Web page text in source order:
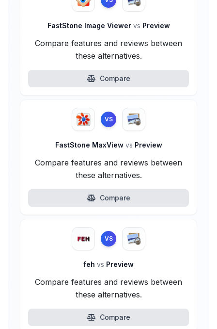
FastStone Image Viewer vs Preview
Compare features and reviews between
these alternatives.
Compare
VS
FastStone MaxView vs Preview
Compare features and reviews between
these alternatives.
Compare
VS
feh vs Preview
Compare features and reviews between
these alternatives.
Compare